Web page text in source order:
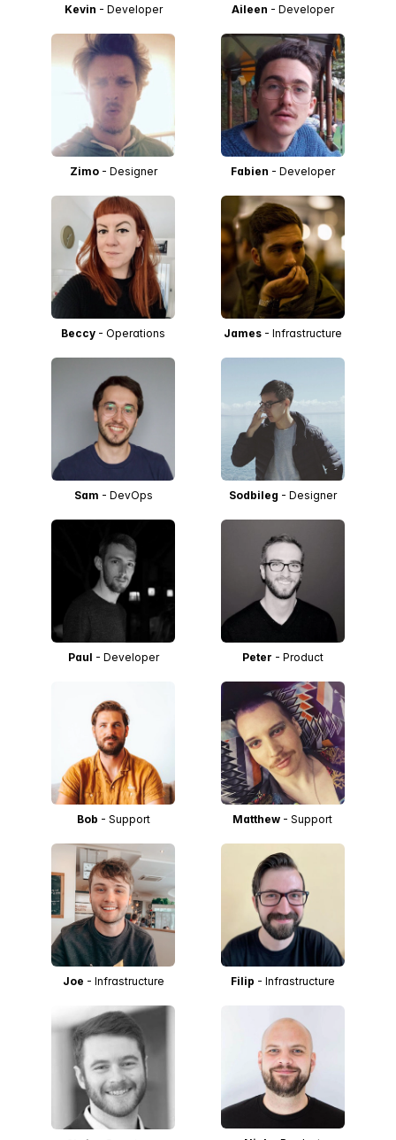
Kevin - Developer Aileen - Developer
Zimo- Designer Fabien - Developer
Beccy - Operations James- Infrastructure
Sam - DevOps Sodbileg - Designer
Paul - Developer Peter - Product
Bob - Support Matthew - Support
Joe - Infrastructure Filip - Infrastructure